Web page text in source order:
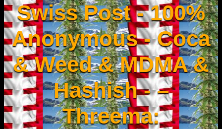
Swiss Post - 100%
Anonymous - Coca
& Weed & MDMA &
Hashish - –
Threema: